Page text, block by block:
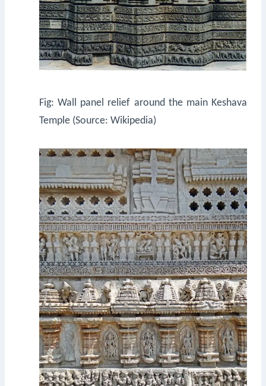
Fig: Wall panel relief around the main Keshava
Temple (Source: Wikipedia)